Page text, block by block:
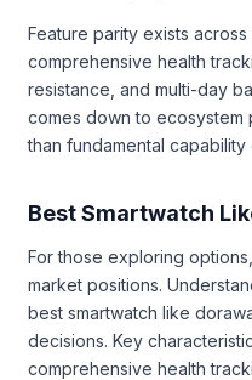
Feature parity exists
comprehensive health
resistance, and multi-day
comes down to
than fundamental
Best Smartwatch
For those exploring
market positions.
best smartwatch like
decisions. Key
comprehensive health